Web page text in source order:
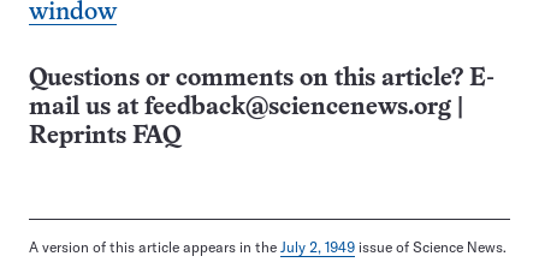
window
Questions or comments on this article? E-
mail us at feedback@sciencenews.org
Reprints FAQ
A version of this article appears in the July 2, 1949 issue of Science News.